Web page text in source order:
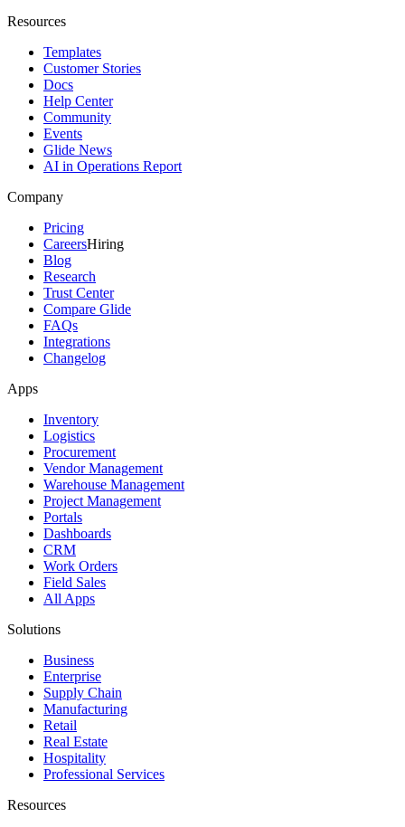
Resources
Templates
Customer Stories
Docs
Help Center
Community
Events
Glide News
AI in Operations Report
Company
Pricing
CareersHiring
Blog
Research
Trust Center
Compare Glide
FAQs
Integrations
Changelog
Apps
Inventory
Logistics
Procurement
Vendor Management
Warehouse Management
Project Management
Portals
Dashboards
CRM
Work Orders
Field Sales
All Apps
Solutions
Business
Enterprise
Supply Chain
Manufacturing
Retail
Real Estate
Hospitality
Professional Services
Resources